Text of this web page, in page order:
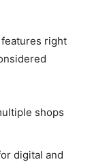
right
shops
digital and